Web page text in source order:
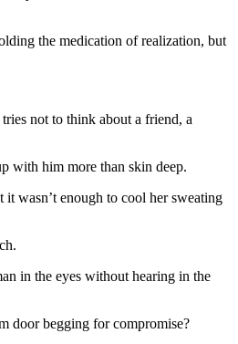
the medication of realization, but
not to think about a friend, a
with him more than skin deep.
it wasn’t enough to cool her sweating
in the eyes without hearing in the
door begging for compromise?